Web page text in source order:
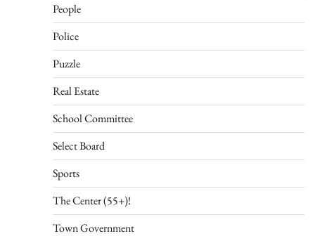
People
Police
Puzzle
Real Estate
School Committee
Select Board
Sports
The Center (55+)!
Town Government